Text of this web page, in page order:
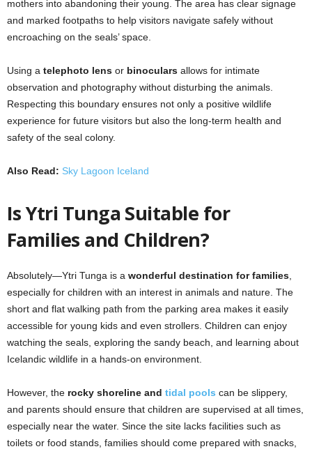
mothers into abandoning their young. The area has clear signage
and marked footpaths to help visitors navigate safely without
encroaching on the seals’ space.
Using a telephoto lens or binoculars allows for intimate
observation and photography without disturbing the animals.
Respecting this boundary ensures not only a positive wildlife
experience for future visitors but also the long-term health and
safety of the seal colony.
Also Read: Sky Lagoon Iceland
Is Ytri Tunga Suitable for
Families and Children?
Absolutely—Ytri Tunga is a wonderful destination for families
especially for children with an interest in animals and nature. The
short and flat walking path from the parking area makes it easily
accessible for young kids and even strollers. Children can enjoy
watching the seals, exploring the sandy beach, and learning about
Icelandic wildlife in a hands-on environment.
However, the rocky shoreline and tidal pools can be slippery,
and parents should ensure that children are supervised at all times,
especially near the water. Since the site lacks facilities such as
toilets or food stands, families should come prepared with snacks,